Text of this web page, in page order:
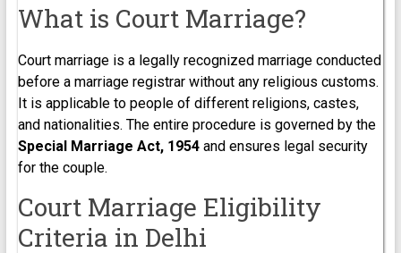
What is Court Marriage?
Court marriage is a legally recognized marriage conducted
before a marriage registrar without any religious customs.
It is applicable to people of different religions, castes,
and nationalities. The entire procedure is governed by the
Special Marriage Act, 1954and ensures legal security
for the couple.
Court Marriage Eligibility
Criteria in Delhi